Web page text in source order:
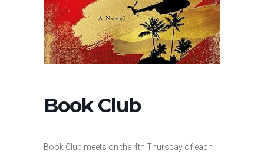
Book Club
Book Club meets on the 4th Thursday of each